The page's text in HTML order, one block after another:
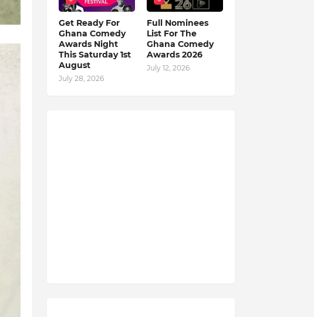
Get Ready For
Ghana Comedy
Awards Night
This Saturday 1st
August
July 28, 2026
Full Nominees
List For The
Ghana Comedy
Awards 2026
July 12, 2026